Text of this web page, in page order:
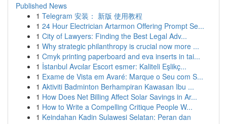
Published News
1 Telegram 安装： 新版 使用教程
1 24 Hour Electrician Artarmon Offering Prompt Se...
1 City of Lawyers: Finding the Best Legal Adv...
1 Why strategic philanthropy is crucial now more ...
1 Cmyk printing paperboard and eva inserts in tai...
1 İstanbul Avcılar Escort esmer: Kaliteli Eşlikç...
1 Exame de Vista em Avaré: Marque o Seu com S...
1 Aktiviti Badminton Berhampiran Kawasan Ibu ...
1 How Does Net Billing Affect Solar Savings in Ar...
1 How to Write a Compelling Critique People W...
1 Keindahan Kadin Sulawesi Selatan: Peran dan